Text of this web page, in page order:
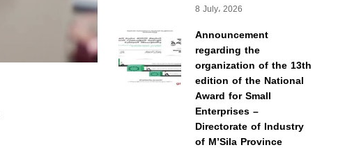
8 July، 2026
Announcement
regarding the
organization of the 13th
edition of the National
Award for Small
Enterprises –
Directorate of Industry
of M’Sila Province